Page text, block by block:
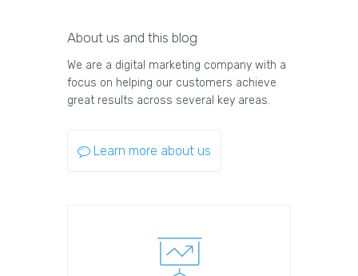
About us and this blog
We are a digital marketing company with a
focus on helping our customers achieve
great results across several key areas.
Learn more about us